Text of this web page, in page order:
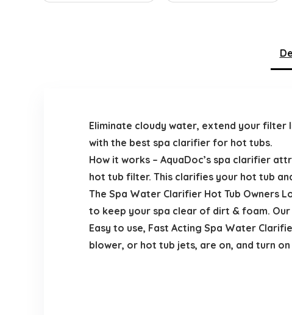
Eliminate cloudy water, extend your filter
with the best spa clarifier for hot tubs.
How it works – AquaDoc’s spa clarifier
hot tub filter. This clarifies your hot tub
The Spa Water Clarifier Hot Tub Owners
to keep your spa clear of dirt & foam.
Easy to use, Fast Acting Spa Water
blower, or hot tub jets, are on, and turn